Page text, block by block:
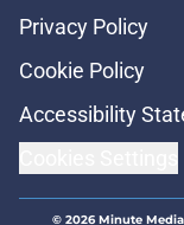
Privacy Policy
Cookie Policy
Accessibility
© 2026Minute Media